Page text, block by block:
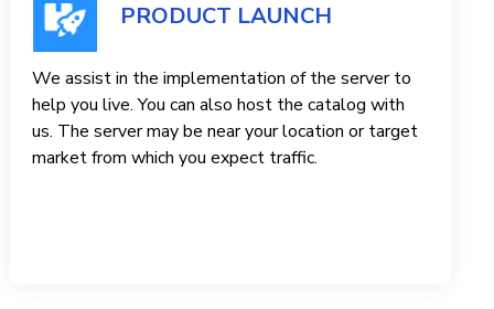
PRODUCT LAUNCH
We assist in the implementation of the server to
help you live. You can also host the catalog with
us. The server may be near your location or target
market from which you expect traffic.